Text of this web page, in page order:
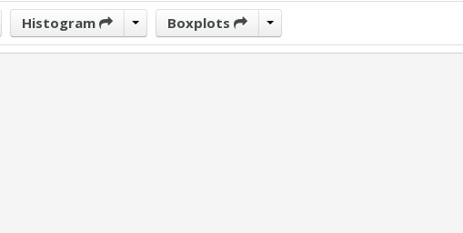
Histogram Boxplots